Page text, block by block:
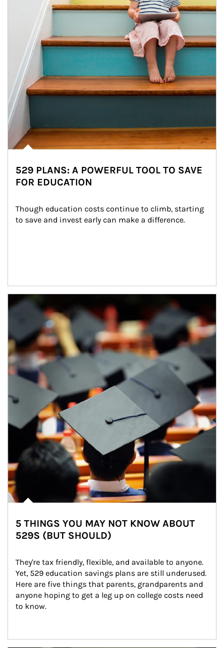
529 PLANS: A POWERFUL TOOL TO SAVE
FOR EDUCATION
Though education costs continue to climb, starting
to save and invest early can make a difference.
Article Image
5 THINGS YOU MAY NOT KNOW ABOUT
529S (BUT SHOULD)
They're tax friendly, flexible, and available to anyone.
Yet, 529 education savings plans are still underused.
Here are five things that parents, grandparents and
anyone hoping to get a leg up on college costs need
to know.